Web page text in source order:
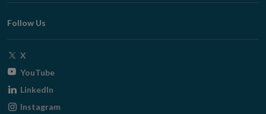
window
Follow Us
X
window
YouTubeOpens
window
LinkedIn
Instagram